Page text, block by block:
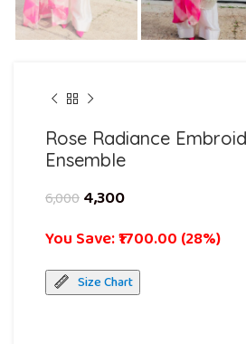
Rose Radiance
Ensemble
6,0004,300
You Save: ₹1700.00 (28%)
Size Chart